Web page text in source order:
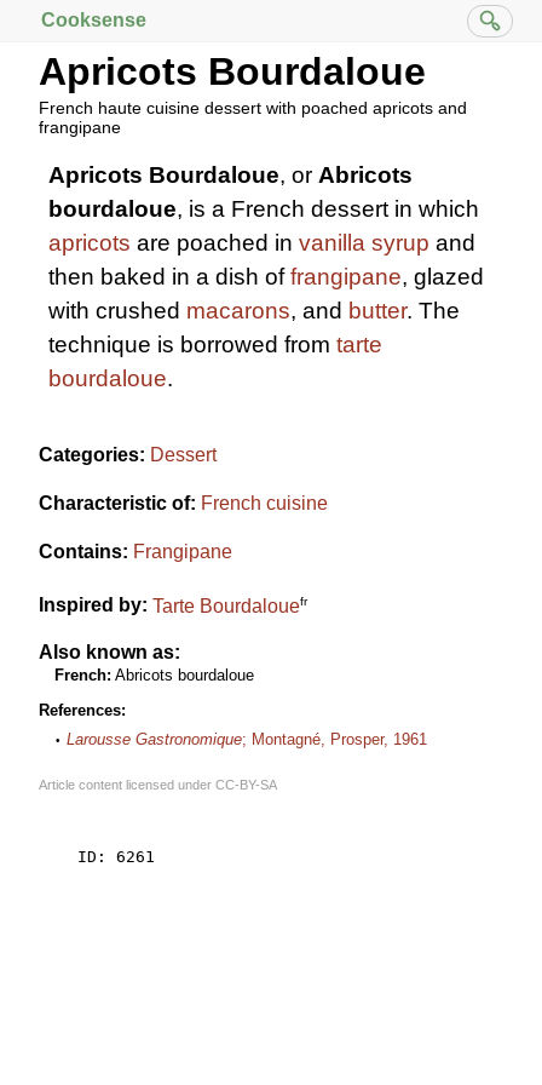
Cooksense
Apricots Bourdaloue
French haute cuisine dessert with poached apricots and
frangipane
Apricots Bourdaloue, or Abricots
bourdaloue, is a French dessert in which
apricots are poached in vanilla syrup and
then baked in a dish offrangipane, glazed
with crushed macarons, and butter. The
technique is borrowed from tarte
bourdaloue.
Categories: Dessert
Characteristic of: French cuisine
Contains: Frangipane
Inspired by: Tarte Bourdalouefr
Also known as:
French: Abricots bourdaloue
References:
Larousse Gastronomique; Montagné, Prosper, 1961
Article content licensed under CC-BY-SA
    ID: 6261